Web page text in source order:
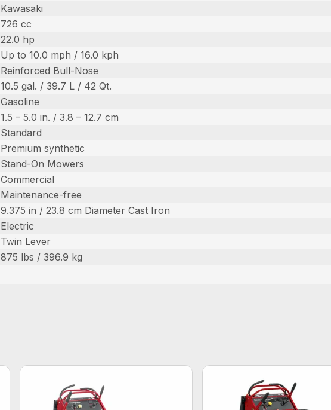
Kawasaki
726 cc
22.0 hp
Up to 10.0 mph / 16.0 kph
Reinforced Bull-Nose
10.5 gal. / 39.7 L / 42 Qt.
Gasoline
1.5 – 5.0 in. / 3.8 – 12.7 cm
Standard
Premium synthetic
Stand-On Mowers
Commercial
Maintenance-free
9.375 in / 23.8 cm Diameter Cast Iron
Electric
Twin Lever
875 lbs / 396.9 kg